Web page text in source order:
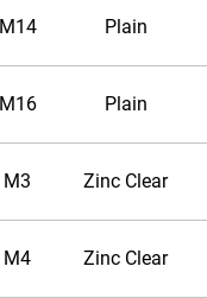
M14 Plain
M16 Plain
M3 Zinc Clear
M4 Zinc Clear